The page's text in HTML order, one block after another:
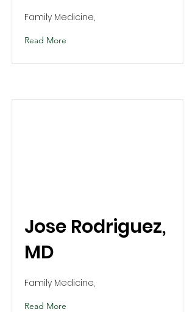
Family Medicine,
Read More
Jose Rodriguez,
MD
Family Medicine,
Read More